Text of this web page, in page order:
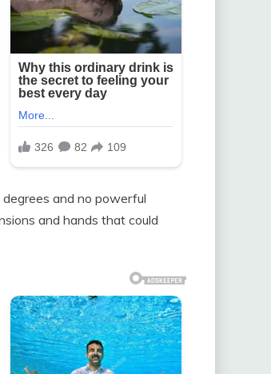
and no powerful
and hands that could